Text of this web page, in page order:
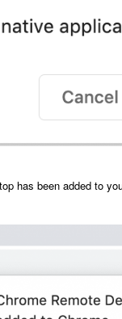
has been added to